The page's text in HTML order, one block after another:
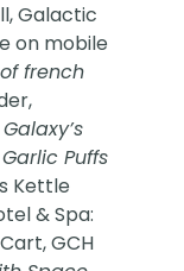
Galactic
on mobile
french
Puffs
Kettle
& Spa:
GCH